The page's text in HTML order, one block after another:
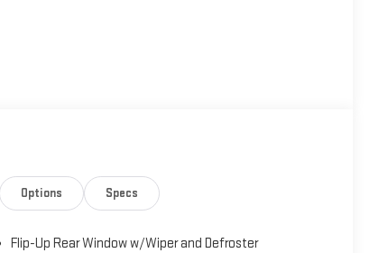
Options Specs
Flip-Up Rear Window w/Wiper and Defroster